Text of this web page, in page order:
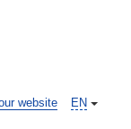
EN
website